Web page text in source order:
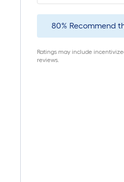
80% Recommend
Ratings may include
reviews.